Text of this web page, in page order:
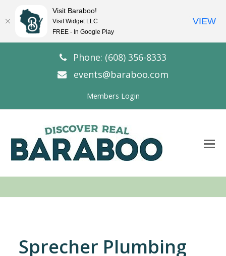
Phone: (608) 356-8333
events@baraboo.com
Members Login
Sprecher Plumbing
Visit Baraboo!
Visit Widget LLC
FREE - In Google Play
VIEW